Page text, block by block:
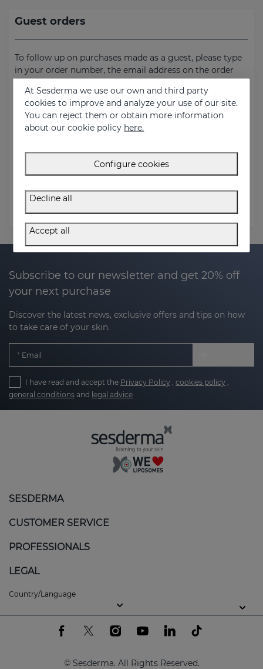
Guest orders
To follow up on purchases made as a guest, please type
in your order number, the email address on the order
and the billing address.
Order number
Postal code (Billing address)
Subscribe to our newsletter and get 20% off
your next purchase
Discover the latest news, exclusive offers and tips on how
to take care of your skin.
Email
I have read and accept the Privacy Policy cookies policy
general conditions and legal advice
SESDERMA
CUSTOMER SERVICE
PROFESSIONALS
LEGAL
Country/Language
© Sesderma. All Rights Reserved.
At Sesderma we use our own and third party
cookies to improve and analyze your use of our site.
You can reject them or obtain more information
about our cookie policy here.
Configure cookies
Decline all
Accept all